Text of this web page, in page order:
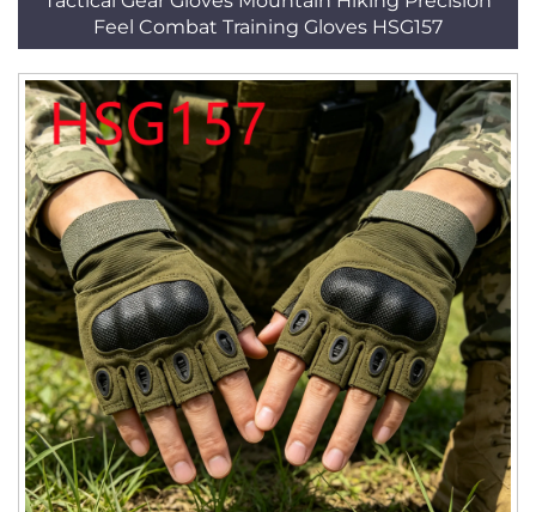
Feel Combat Training Gloves HSG157